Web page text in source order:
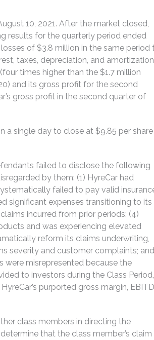
10, 2021. After the market closed,
results for the quarterly period ended
of $3.8 million in the same period
taxes, depreciation, and amortization
times higher than the $1.7 million
and its gross profit for the second
gross profit in the second quarter of
a single day to close at $9.85 per
failed to disclose the following
by them: (1) HyreCar had
failed to pay valid
significant expenses transitioning to its
incurred from prior periods; (4)
and was experiencing elevated
reform its claims underwriting,
severity and customer complaints; and
were misrepresented because the
to investors during the Class Period,
purported gross margin,
class members in directing the
that the class member’s claim